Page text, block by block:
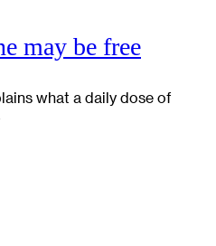
may be free
what a daily dose of